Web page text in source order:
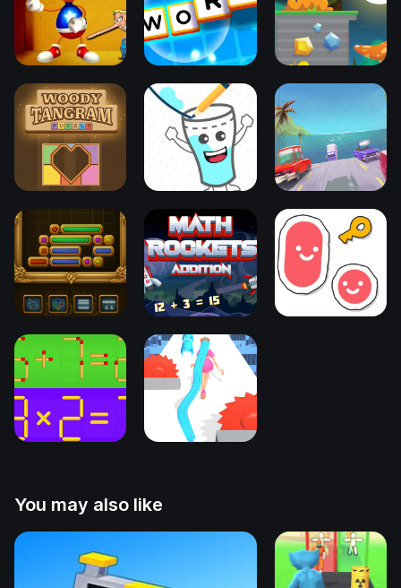
You may also like